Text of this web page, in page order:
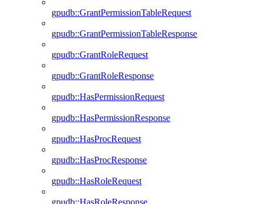
gpudb::GrantPermissionTableRequest
gpudb::GrantPermissionTableResponse
gpudb::GrantRoleRequest
gpudb::GrantRoleResponse
gpudb::HasPermissionRequest
gpudb::HasPermissionResponse
gpudb::HasProcRequest
gpudb::HasProcResponse
gpudb::HasRoleRequest